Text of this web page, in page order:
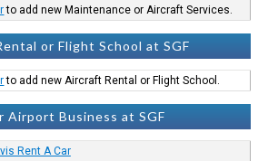
to add new Maintenance or Aircraft Services.
or Flight School at SGF
to add new Aircraft Rental or Flight School.
Airport Business at SGF
Rent A Car